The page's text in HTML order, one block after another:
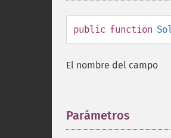
public function
El nombre del campo
Parámetros